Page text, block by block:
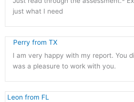
just what I need
I am very happy with my report. You
was a pleasure to work with you.
    Perry from TX
Leon from FL